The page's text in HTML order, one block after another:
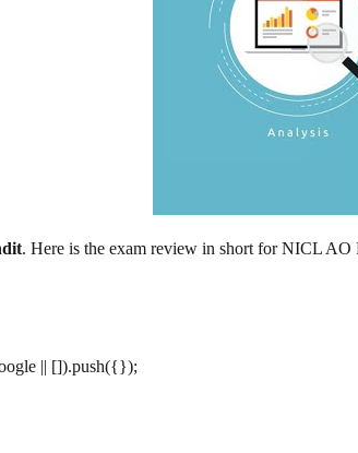
. Here is the exam review in short for NICL AO
|| []).push({});